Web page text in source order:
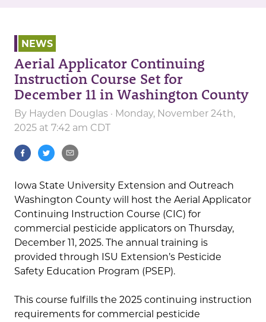
NEWS
Aerial Applicator Continuing
Instruction Course Set for
December 11 in Washington County
By Hayden Douglas · Monday, November 24th,
2025 at 7:42 am CDT
Iowa State University Extension and Outreach
Washington County will host the Aerial Applicator
Continuing Instruction Course (CIC) for
commercial pesticide applicators on Thursday,
December 11, 2025. The annual training is
provided through ISU Extension’s Pesticide
Safety Education Program (PSEP).
This course fulfills the 2025 continuing instruction
requirements for commercial pesticide